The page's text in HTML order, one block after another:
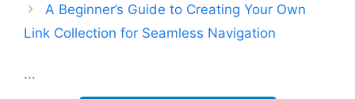
A Beginner’s Guide to Creating Your Own
Link Collection for Seamless Navigation
...